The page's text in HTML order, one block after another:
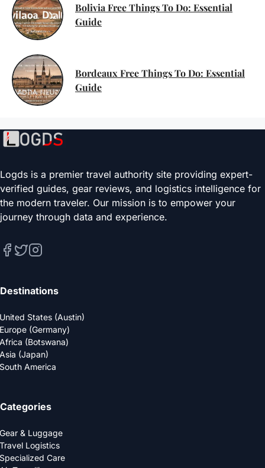
Bolivia Free Things To Do: Essential
Guide
Bordeaux Free Things To Do: Essential
Guide
Logds is a premier travel authority site providing expert-
verified guides, gear reviews, and logistics intelligence for
the modern traveler. Our mission is to empower your
journey through data and experience.
Destinations
United States (Austin)
Europe (Germany)
Africa (Botswana)
Asia (Japan)
South America
Categories
Gear & Luggage
Travel Logistics
Specialized Care